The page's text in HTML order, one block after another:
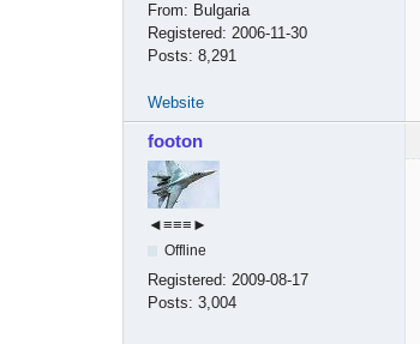
From: Bulgaria
Registered: 2006-11-30
Posts: 8,291
Website
footon
◄≡≡≡►
Offline
Registered: 2009-08-17
Posts: 3,004